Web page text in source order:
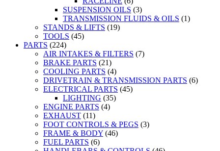
SUSPENSION OILS (3)
TRANSMISSION FLUIDS & OILS (1)
STANDS & LIFTS (19)
TOOLS (45)
PARTS (224)
AIR INTAKES & FILTERS (7)
BRAKE PARTS (21)
COOLING PARTS (4)
DRIVETRAIN & TRANSMISSION PARTS (6)
ELECTRICAL PARTS (45)
LIGHTING (35)
ENGINE PARTS (4)
EXHAUST (11)
FOOT CONTROLS & PEGS (3)
FRAME & BODY (46)
FUEL PARTS (6)